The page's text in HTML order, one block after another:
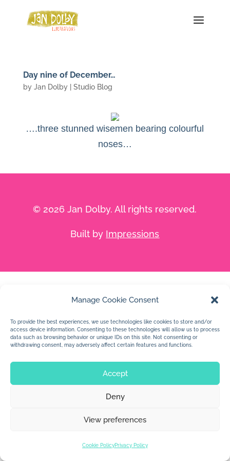
Manage Cookie Consent
To provide the best experiences, we use technologies like cookies to store and/or
access device information. Consenting to these technologies will allow us to process
data such as browsing behavior or unique IDs on this site. Not consenting or
withdrawing consent, may adversely affect certain features and functions.
Accept
Deny
View preferences
Cookie PolicyPrivacy Policy
Day nine of December…
by Jan Dolby| Studio Blog
….three stunned wisemen bearing colourful
noses…
© 2026 Jan Dolby. All rights reserved.
Built by Impressions